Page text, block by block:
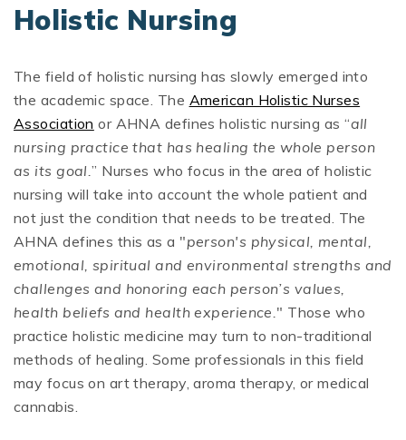
Holistic Nursing
The field of holistic nursing has slowly emerged into
the academic space. The American Holistic Nurses
Association or AHNA defines holistic nursing as “all
nursing practice that has healing the whole person
as its goal.” Nurses who focus in the area of holistic
nursing will take into account the whole patient and
not just the condition that needs to be treated. The
AHNA defines this as a "person's physical, mental,
emotional, spiritual and environmental strengths and
challenges and honoring each person’s values,
health beliefs and health experience." Those who
practice holistic medicine may turn to non-traditional
methods of healing. Some professionals in this field
may focus on art therapy, aroma therapy, or medical
cannabis.